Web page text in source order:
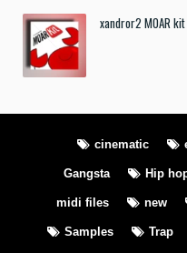
xandror2 MOAR kit
cinematic
Gangsta Hip
midi files new
Samples Trap